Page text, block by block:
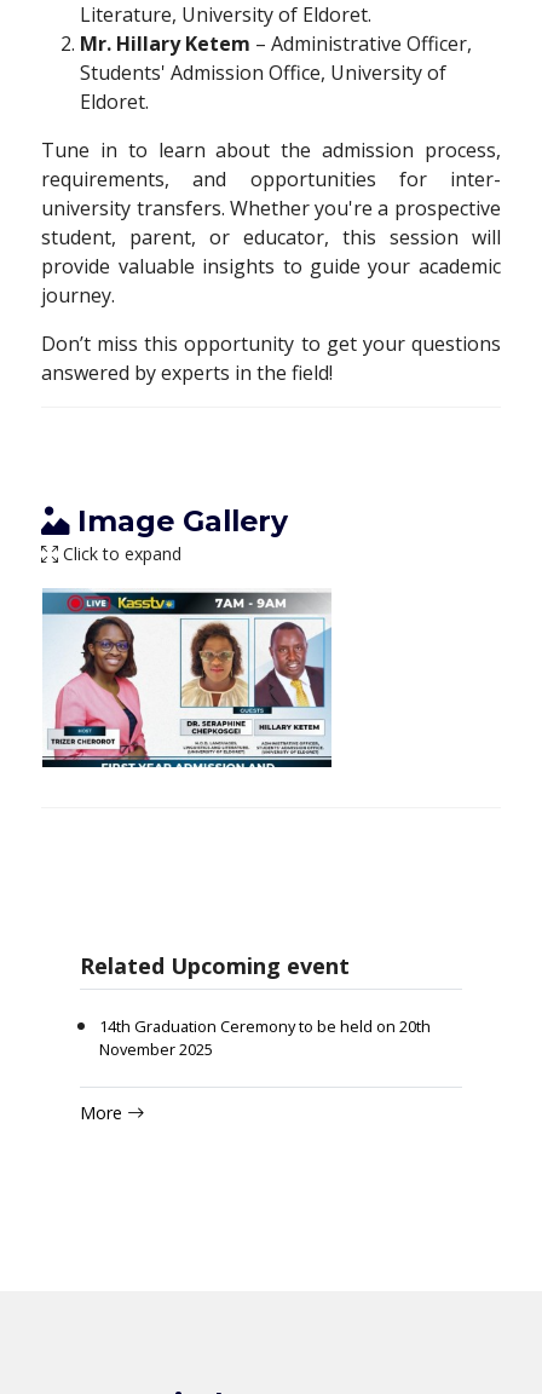
Literature, University of Eldoret.
Mr. Hillary Ketem – Administrative Officer,
Students' Admission Office, University of
Eldoret.
Tune in to learn about the admission process,
requirements, and opportunities for inter-
university transfers. Whether you're a prospective
student, parent, or educator, this session will
provide valuable insights to guide your academic
journey.
Don’t miss this opportunity to get your questions
answered by experts in the field!
Image Gallery
Click to expand
Related Upcoming event
14th Graduation Ceremony to be held on 20th
November 2025
More